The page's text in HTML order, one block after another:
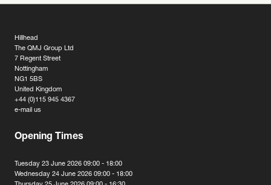
Hillhead
The QMJ Group Ltd
7 Regent Street
Nottingham
NG1 5BS
United Kingdom
+44 (0)115 945 4367
e-mail us
Opening Times
Tuesday 23 June 2026 09:00 - 18:00
Wednesday 24 June 2026 09:00 - 18:00